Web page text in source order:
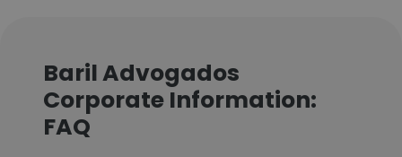
Baril Advogados
Corporate Information:
FAQ